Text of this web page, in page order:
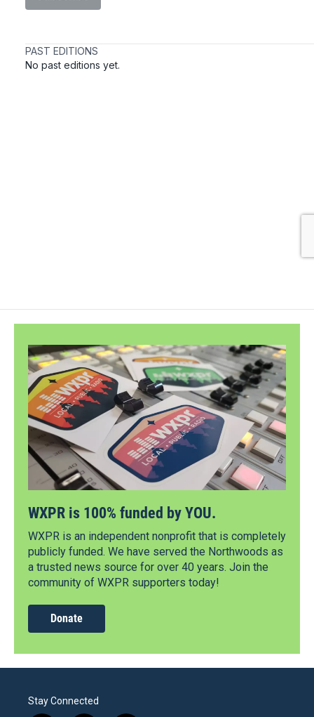
WXPR is 100% funded by YOU.
WXPR is an independent nonprofit that is completely
publicly funded. We have served the Northwoods as
a trusted news source for over 40 years. Join the
community of WXPR supporters today!
Donate
Stay Connected